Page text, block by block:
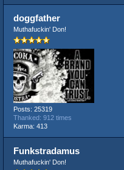
doggfather
Muthafuckin' Don!
Posts: 25319
Thanked: 912 times
Karma: 413
Funkstradamus
Muthafuckin' Don!